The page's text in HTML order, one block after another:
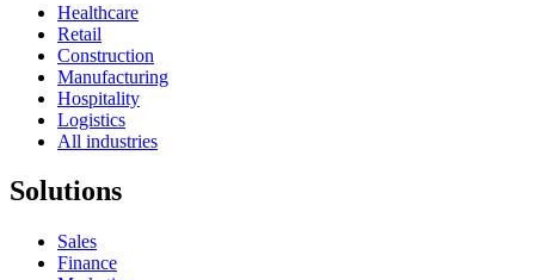
Healthcare
Retail
Construction
Manufacturing
Hospitality
Logistics
All industries
Solutions
Sales
Finance